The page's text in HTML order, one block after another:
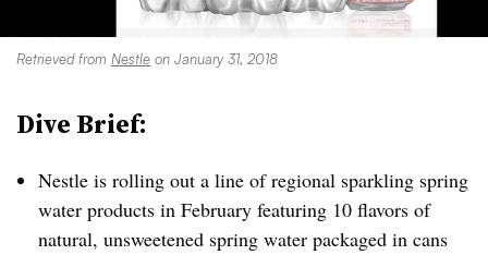
Retrieved from Nestle on January 31, 2018
Dive Brief:
Nestle is rolling out a line of regional sparkling spring
water products in February featuring 10 flavors of
natural, unsweetened spring water packaged in cans